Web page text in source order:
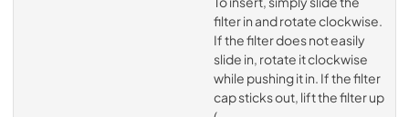
filter in and rotate clockwise.
If the filter does not easily
slide in, rotate it clockwise
while pushing it in. If the filter
cap sticks out, lift the filter up